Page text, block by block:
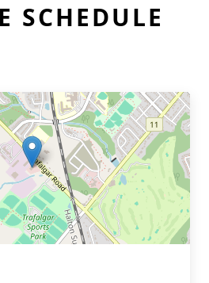
SCHEDULE